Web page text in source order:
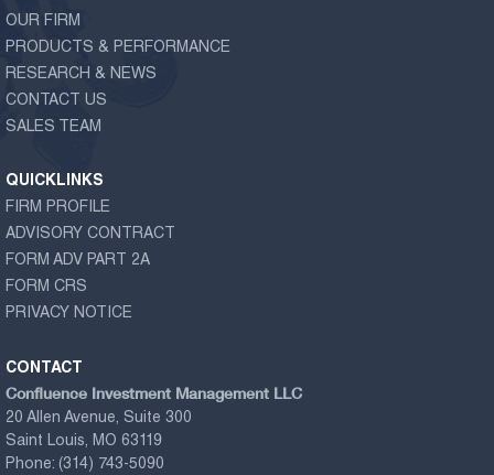
OUR FIRM
PRODUCTS & PERFORMANCE
RESEARCH & NEWS
CONTACT US
SALES TEAM
QUICKLINKS
FIRM PROFILE
ADVISORY CONTRACT
FORM ADV PART 2A
FORM CRS
PRIVACY NOTICE
CONTACT
Confluence Investment Management LLC
20 Allen Avenue, Suite 300
Saint Louis, MO 63119
Phone: (314) 743-5090